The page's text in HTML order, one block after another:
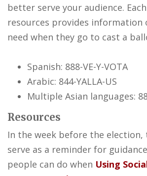
better serve your audience.
resources provides information
need when they go to cast a
Spanish: 888-VE-Y-VOTA
Arabic: 844-YALLA-US
Multiple Asian languages:
Resources
In the week before the election,
serve as a reminder for
people can do when Using